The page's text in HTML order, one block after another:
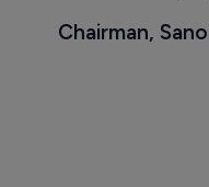
Chairman,